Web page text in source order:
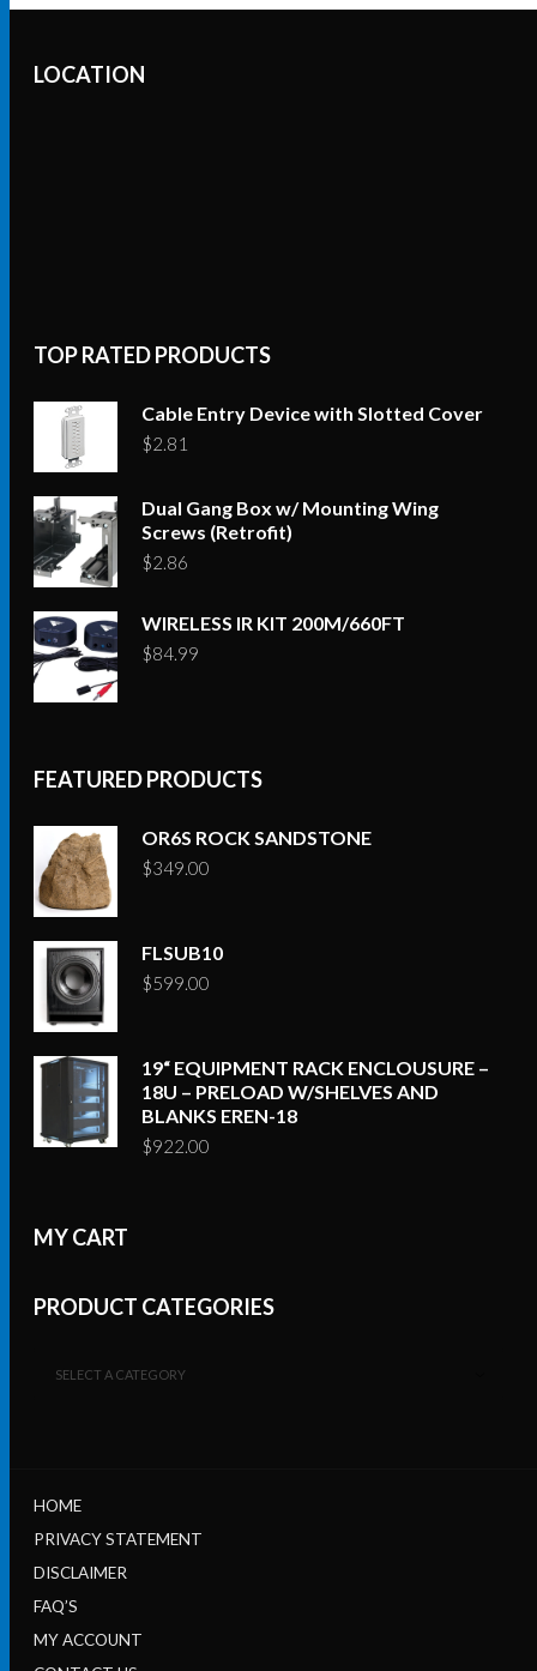
LOCATION
TOP RATED PRODUCTS
Cable Entry Device with Slotted Cover
$2.81
Dual Gang Box w/ Mounting Wing
Screws (Retrofit)
$2.86
WIRELESS IR KIT 200M/660FT
$84.99
FEATURED PRODUCTS
OR6S ROCK SANDSTONE
$349.00
FLSUB10
$599.00
19“ EQUIPMENT RACK ENCLOUSURE –
18U – PRELOAD W/SHELVES AND
BLANKS EREN-18
$922.00
MY CART
PRODUCT CATEGORIES
SELECT A CATEGORY
HOME
PRIVACY STATEMENT
DISCLAIMER
FAQ’S
MY ACCOUNT